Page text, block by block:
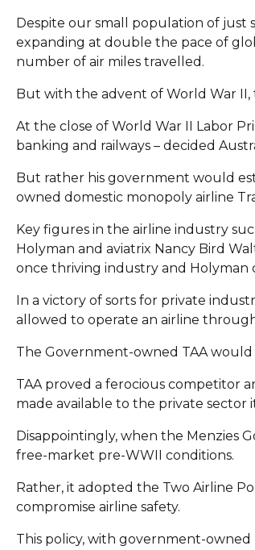
Despite our small population of just
expanding at double the pace of
number of air miles travelled.
But with the advent of World War
At the close of World War II Labor
banking and railways – decided
But rather his government would
owned domestic monopoly airline
Key figures in the airline industry
Holyman and aviatrix Nancy Bird
once thriving industry and
In a victory of sorts for private
allowed to operate an airline
The Government-owned TAA
TAA proved a ferocious competitor
made available to the private
Disappointingly, when the Menzies
free-market pre-WWII conditions.
Rather, it adopted the Two Airline
compromise airline safety.
This policy, with government-